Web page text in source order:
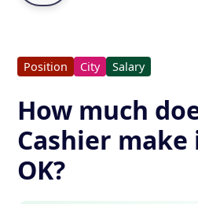
Position City Salary
How much
Cashier
OK?